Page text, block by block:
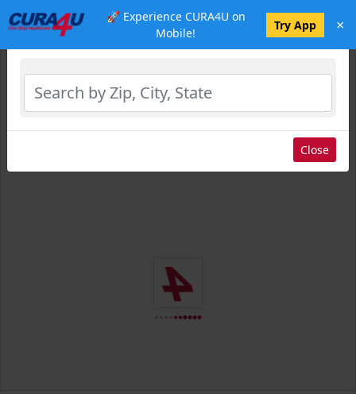
🚀 Experience CURA4U on
Mobile!
Try App ×
Select Location
Close